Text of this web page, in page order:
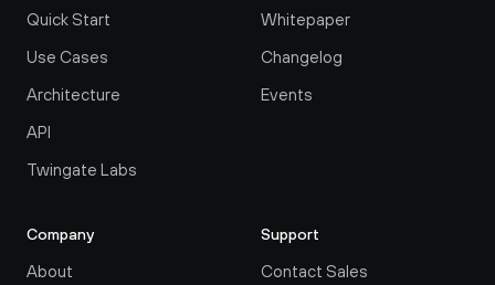
Quick Start
Use Cases
Architecture
API
Twingate Labs
Whitepaper
Changelog
Events
Company
About
Support
Contact Sales